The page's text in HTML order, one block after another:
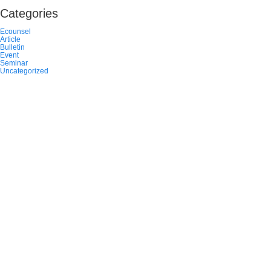
Categories
Ecounsel
Article
Bulletin
Event
Seminar
Uncategorized